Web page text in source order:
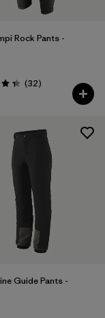
Rock Pants -
4.3 / 5
(32Comentarios
)
Guide Pants -